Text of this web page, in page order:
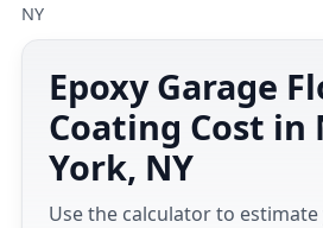
NY
Epoxy Garage
Coating Cost in
York, NY
Use the calculator to